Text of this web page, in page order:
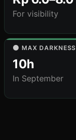
For visibility
🌑 MAX DARKNESS
10h
In September